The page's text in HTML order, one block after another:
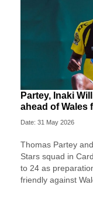
Partey, Inaki
ahead of Wales
Date: 31 May 2026
Thomas Partey
Stars squad in
to 24 as
friendly against